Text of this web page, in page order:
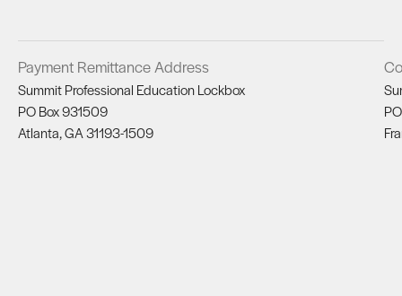
Payment Remittance Address
Summit Professional Education Lockbox
PO Box 931509
Atlanta, GA 31193-1509